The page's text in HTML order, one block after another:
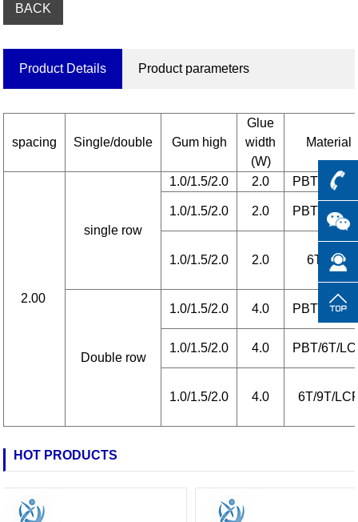
BACK
Product Details Product parameters
spacing Single/double Gum high
Glue
width
(W)
Material
2.00
single row
1.0/1.5/2.0 2.0 PBT/6T/
1.0/1.5/2.0 2.0 PBT/6T/
1.0/1.5/2.0 2.0 6T/LCP
Double row
1.0/1.5/2.0 4.0 PBT/6T/
1.0/1.5/2.0 4.0 PBT/6T/
1.0/1.5/2.0 4.0 6T/9T/
HOT PRODUCTS